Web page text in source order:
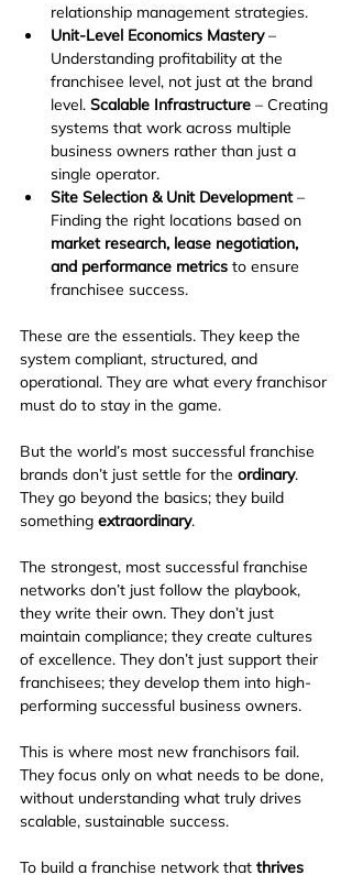
relationship management strategies.
Unit-Level Economics Mastery –
Understanding profitability at the
franchisee level, not just at the brand
level. Scalable Infrastructure – Creating
systems that work across multiple
business owners rather than just a
single operator.
Site Selection & Unit Development –
Finding the right locations based on
market research, lease negotiation,
and performance metrics to ensure
franchisee success.
These are the essentials. They keep the
system compliant, structured, and
operational. They are what every franchisor
must do to stay in the game.
But the world’s most successful franchise
brands don’t just settle for the ordinary.
They go beyond the basics; they build
something extraordinary.
The strongest, most successful franchise
networks don’t just follow the playbook,
they write their own. They don’t just
maintain compliance; they create cultures
of excellence. They don’t just support their
franchisees; they develop them into high-
performing successful business owners.
This is where most new franchisors fail.
They focus only on what needs to be done,
without understanding what truly drives
scalable, sustainable success.
To build a franchise network that thrives